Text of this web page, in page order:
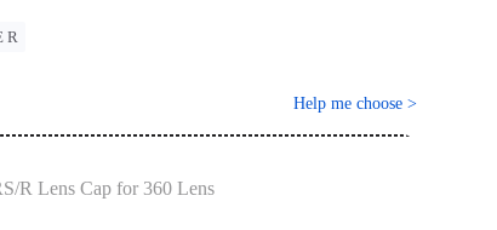
R
Help me choose >
R Lens Cap for 360 Lens